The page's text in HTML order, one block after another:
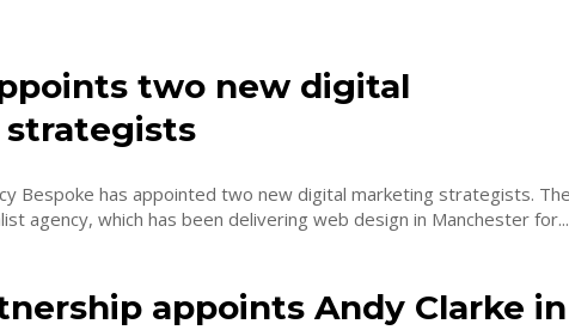
two new digital
Bespoke has appointed two new digital marketing strategists. The
agency, which has been delivering web design in Manchester for...
appoints Andy Clarke in